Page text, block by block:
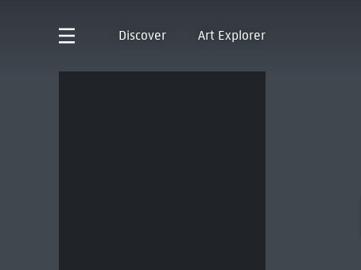
Discover Art Explorer